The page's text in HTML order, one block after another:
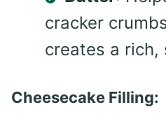
cracker
creates a rich,
Cheesecake Filling: